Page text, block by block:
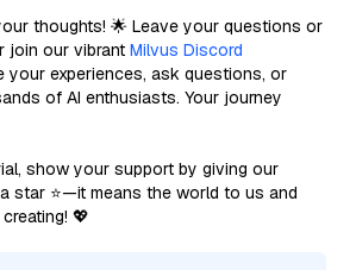
thoughts! 🌟 Leave your questions or
join our vibrant Milvus Discord
your experiences, ask questions, or
of AI enthusiasts. Your journey
show your support by giving our
star ⭐—it means the world to us and
💖